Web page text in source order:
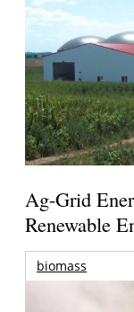
Ag-Grid
Renewable
biomass